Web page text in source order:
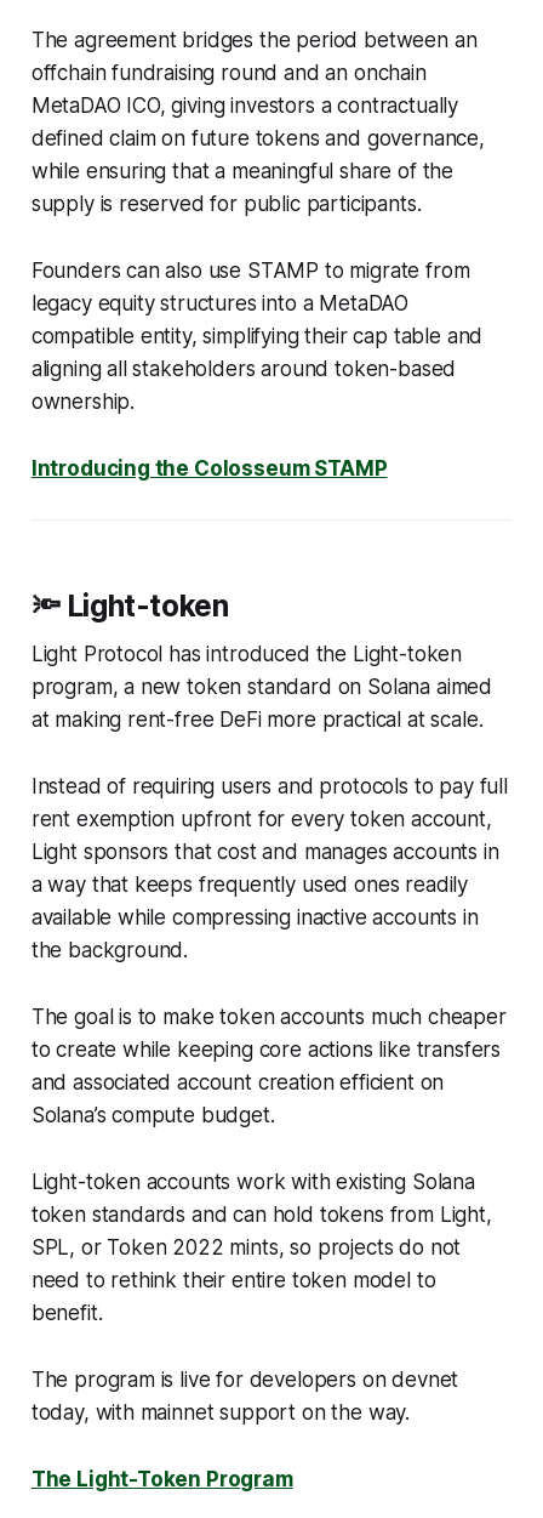
The agreement bridges the period between an
offchain fundraising round and an onchain
MetaDAO ICO, giving investors a contractually
defined claim on future tokens and governance,
while ensuring that a meaningful share of the
supply is reserved for public participants.
Founders can also use STAMP to migrate from
legacy equity structures into a MetaDAO
compatible entity, simplifying their cap table and
aligning all stakeholders around token-based
ownership.
Introducing the Colosseum STAMP
🔦 Light-token
Light Protocol has introduced the Light-token
program, a new token standard on Solana aimed
at making rent-free DeFi more practical at scale.
Instead of requiring users and protocols to pay full
rent exemption upfront for every token account,
Light sponsors that cost and manages accounts in
a way that keeps frequently used ones readily
available while compressing inactive accounts in
the background.
The goal is to make token accounts much cheaper
to create while keeping core actions like transfers
and associated account creation efficient on
Solana’s compute budget.
Light-token accounts work with existing Solana
token standards and can hold tokens from Light,
SPL, or Token 2022 mints, so projects do not
need to rethink their entire token model to
benefit.
The program is live for developers on devnet
today, with mainnet support on the way.
The Light-Token Program